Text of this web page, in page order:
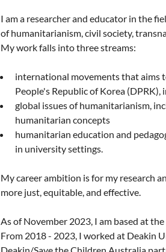
I am a researcher and educator in the
of humanitarianism, civil society,
My work falls into three streams:
international movements that aims
People's Republic of Korea
global issues of humanitarianism,
humanitarian concepts
humanitarian education and
in university settings.
My career ambition is for my research
more just, equitable, and effective.
As of November 2023, I am based at
From 2018 - 2023, I worked at Deakin